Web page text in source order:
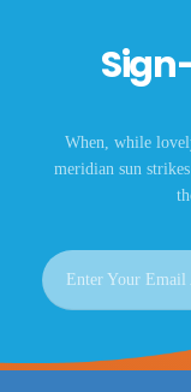
When, while
meridian sun